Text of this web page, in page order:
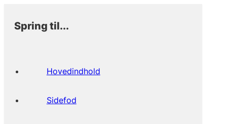
Spring til...
Hovedindhold
Sidefod